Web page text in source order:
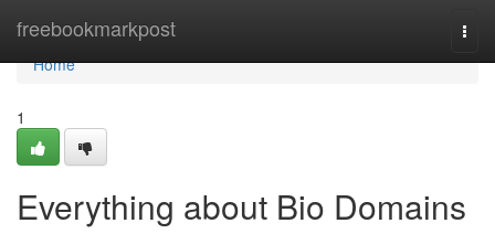
freebookmarkpost
Home
Home
1
Everything about Bio Domains